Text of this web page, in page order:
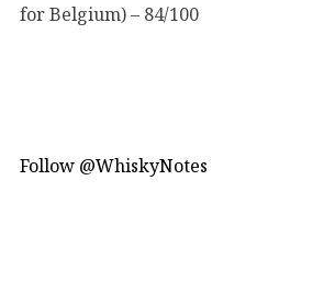
for Belgium) – 84/100
Follow @WhiskyNotes